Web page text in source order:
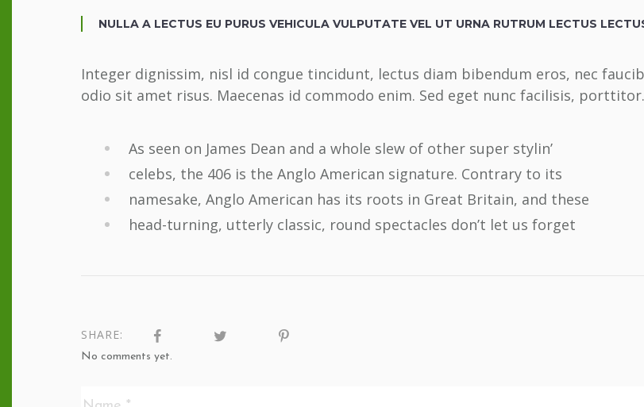
NULLA A LECTUS EU PURUS VEHICULA VULPUTATE VEL UT URNA RUTRUM LECTUS
Integer dignissim, nisl id congue tincidunt, lectus diam bibendum eros, nec
odio sit amet risus. Maecenas id commodo enim. Sed eget nunc facilisis, porttitor.
As seen on James Dean and a whole slew of other super stylin’
celebs, the 406 is the Anglo American signature. Contrary to its
namesake, Anglo American has its roots in Great Britain, and these
head-turning, utterly classic, round spectacles don’t let us forget
SHARE:
No comments yet.